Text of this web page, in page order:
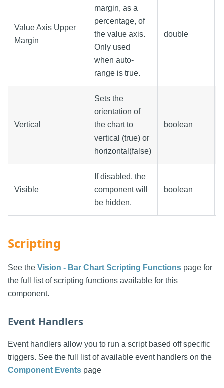
Value Axis Upper
Margin
margin, as a
percentage, of
the value axis.
Only used
when auto-
range is true.
double
Vertical
Sets the
orientation of
the chart to
vertical (true) or
horizontal(false)
boolean
Visible
If disabled, the
component will
be hidden.
boolean
Scripting
See the Vision - Bar Chart Scripting Functions page for
the full list of scripting functions available for this
component.
Event Handlers
Event handlers allow you to run a script based off specific
triggers. See the full list of available event handlers on the
Component Events page